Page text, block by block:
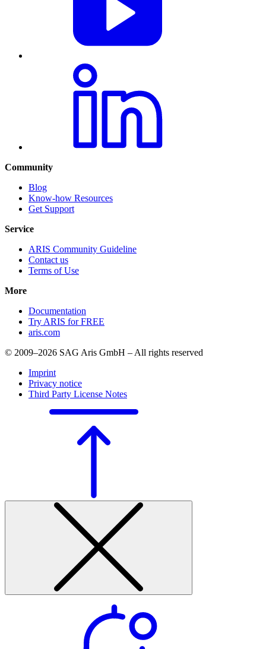
Community
Blog
Know-how Resources
Get Support
Service
ARIS Community Guideline
Contact us
Terms of Use
More
Documentation
Try ARIS for FREE
aris.com
© 2009–2026 SAG Aris GmbH – All rights reserved
Imprint
Privacy notice
Third Party License Notes